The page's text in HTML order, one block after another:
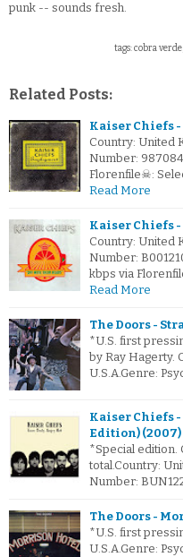
punk -- sounds fresh.
tags: cobra
Related Posts:
Kaiser Chiefs
Country: United
Number:
Florenfile☠:
Read More
Kaiser Chiefs
Country: United
Number:
kbps via
Read More
The Doors -
*U.S. first
by Ray Hagerty.
U.S.A.Genre:
Kaiser Chiefs -
Edition)
*Special edition.
total.Country:
Number:
The Doors -
*U.S. first
U.S.A.Genre: